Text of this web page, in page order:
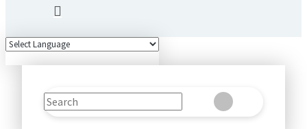
Search
SubmitClear